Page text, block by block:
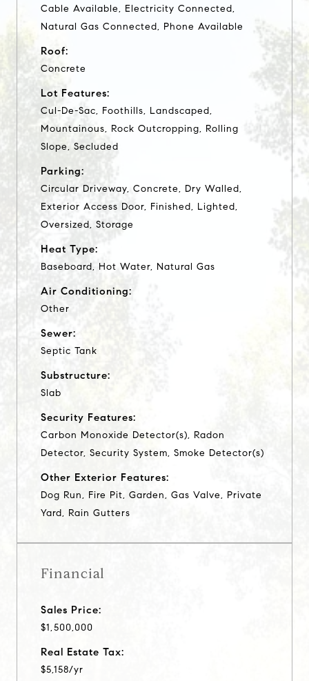
Cable Available, Electricity Connected,
Natural Gas Connected, Phone Available
Roof:
Concrete
Lot Features:
Cul-De-Sac, Foothills, Landscaped,
Mountainous, Rock Outcropping, Rolling
Slope, Secluded
Parking:
Circular Driveway, Concrete, Dry Walled,
Exterior Access Door, Finished, Lighted,
Oversized, Storage
Heat Type:
Baseboard, Hot Water, Natural Gas
Air Conditioning:
Other
Sewer:
Septic Tank
Substructure:
Slab
Security Features:
Carbon Monoxide Detector(s), Radon
Detector, Security System, Smoke Detector(s)
Other Exterior Features:
Dog Run, Fire Pit, Garden, Gas Valve, Private
Yard, Rain Gutters
Financial
Sales Price:
$1,500,000
Real Estate Tax:
$5,158/yr